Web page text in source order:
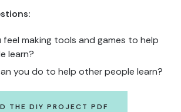
feel making tools and games to help
learn?
you do to help other people learn?
THE DIY PROJECT PDF